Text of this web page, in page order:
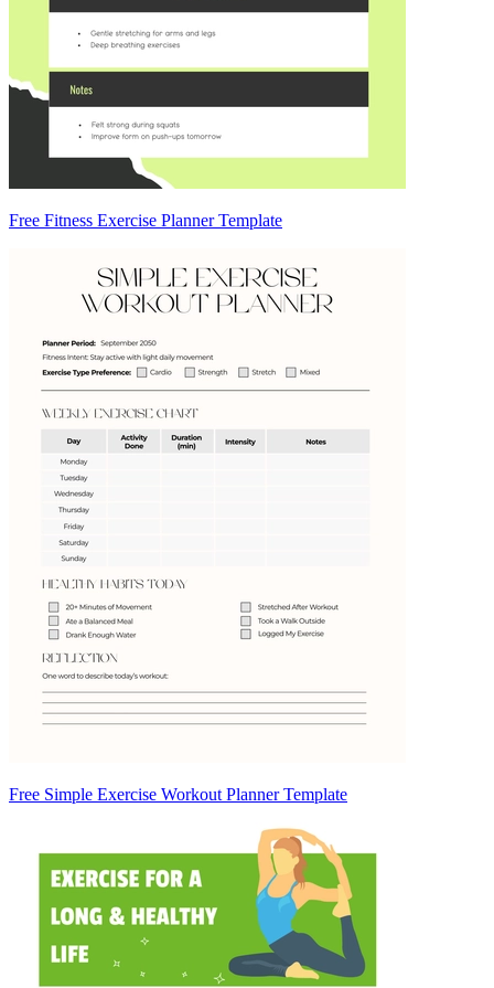
Free Fitness Exercise Planner Template
Free Simple Exercise Workout Planner Template